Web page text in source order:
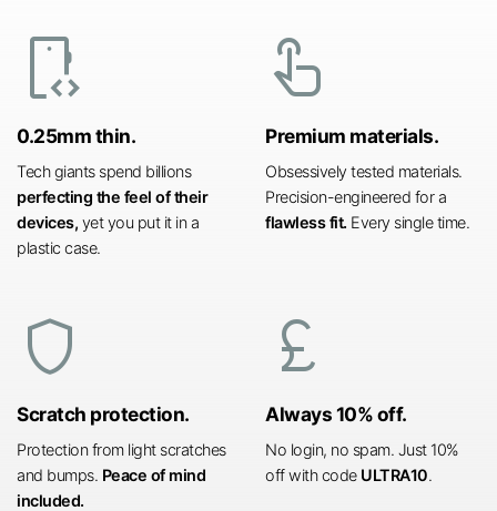
developer_mode
0.25mm thin.
Tech giants spend billions
perfecting the feel of their
devices, yet you put it in a
plastic case.
touch_app
Premium materials.
Obsessively tested materials.
Precision-engineered for a
flawless fit. Every single time.
shield
Scratch protection.
Protection from light scratches
and bumps. Peace of mind
included.
currency_pound
Always 10% off.
No login, no spam. Just 10%
off with code ULTRA10.